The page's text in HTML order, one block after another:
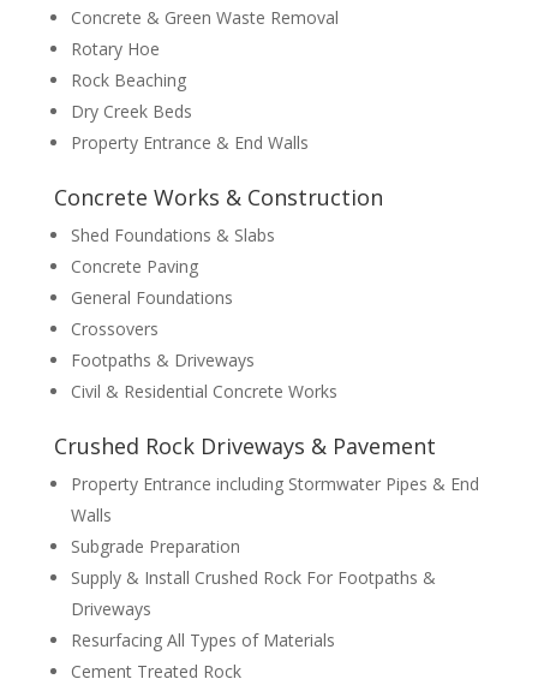
Concrete & Green Waste Removal
Rotary Hoe
Rock Beaching
Dry Creek Beds
Property Entrance & End Walls
Concrete Works & Construction
Shed Foundations & Slabs
Concrete Paving
General Foundations
Crossovers
Footpaths & Driveways
Civil & Residential Concrete Works
Crushed Rock Driveways & Pavement
Property Entrance including Stormwater Pipes & End
Walls
Subgrade Preparation
Supply & Install Crushed Rock For Footpaths &
Driveways
Resurfacing All Types of Materials
Cement Treated Rock